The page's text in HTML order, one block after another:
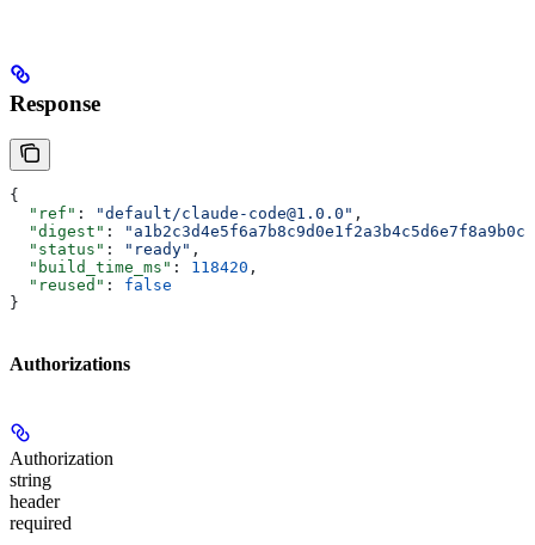
Response
{
  "ref"
: "default/claude-code@1.0.0" ,
  "digest"
:
  "status"
: "ready" ,
  "build_time_ms"
: 118420 ,
  "reused"
: false
}
Authorizations
Authorization
string
header
required